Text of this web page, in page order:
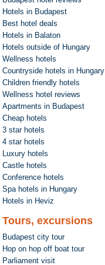
Hotels in Budapest
Best hotel deals
Hotels in Balaton
Hotels outside of Hungary
Wellness hotels
Countryside hotels in Hungary
Children friendly hotels
Wellness hotel reviews
Apartments in Budapest
Cheap hotels
3 star hotels
4 star hotels
Luxury hotels
Castle hotels
Conference hotels
Spa hotels in Hungary
Hotels in Heviz
Tours, excursions
Budapest city tour
Hop on hop off boat tour
Parliament visit